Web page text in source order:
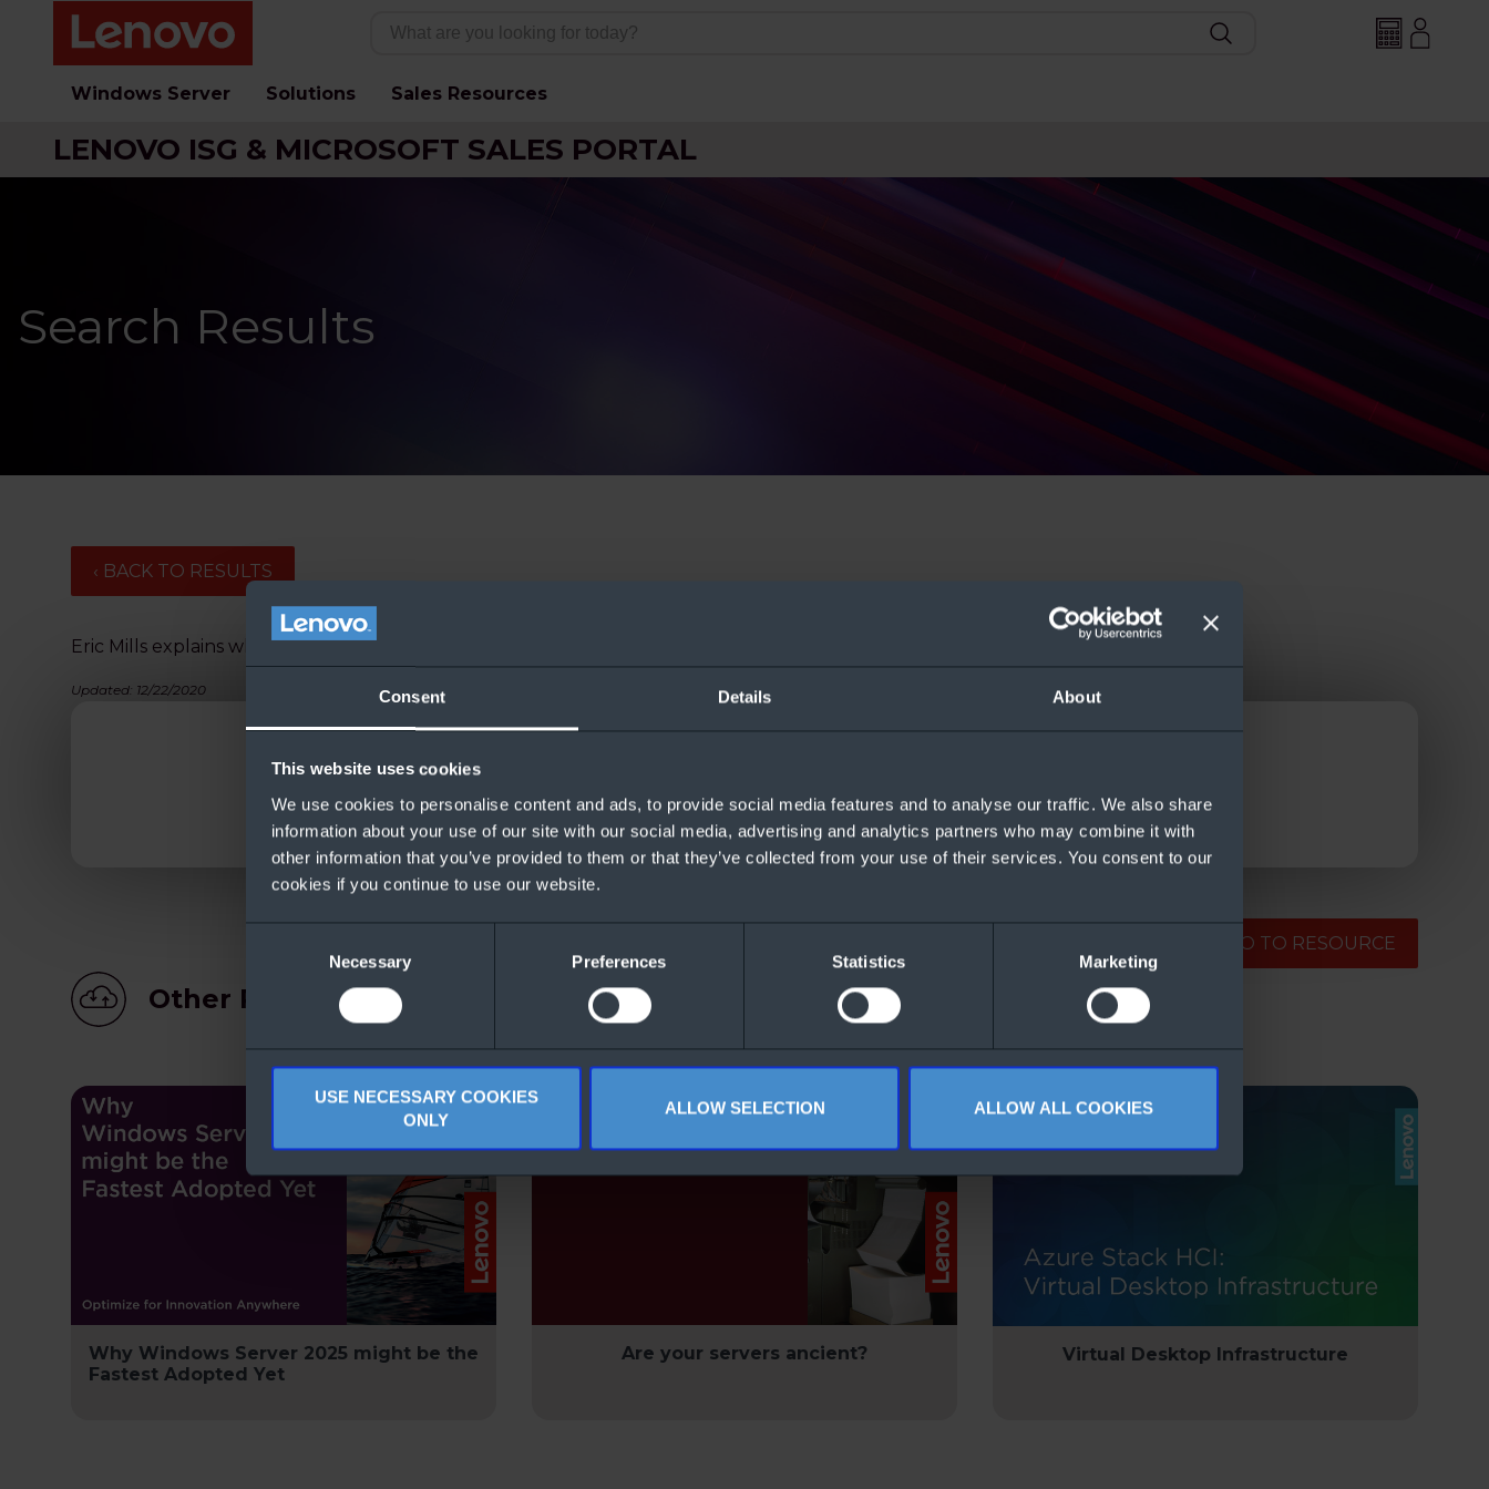
Consent Details About
This website uses cookies
We use cookies to personalise content and ads, to provide social media features and to analyse our traffic. We also share
information about your use of our site with our social media, advertising and analytics partners who may combine it with
other information that you’ve provided to them or that they’ve collected from your use of their services. You consent to our
cookies if you continue to use our website.
Necessary Preferences Statistics Marketing
USE NECESSARY COOKIES
ONLY
ALLOW SELECTION ALLOW ALL COOKIES
Windows Server Solutions Sales Resources
LENOVO ISG & MICROSOFT SALES PORTAL
Search Results
‹ BACK TO RESULTS
Eric Mills explains what’s new in the new Azure Stack HCI and what is staying the same.
Updated: 12/22/2020
GO TO RESOURCE
Other People Also Downloaded
Why Windows Server 2025 might be the
Fastest Adopted Yet
Are your servers ancient? Virtual Desktop Infrastructure